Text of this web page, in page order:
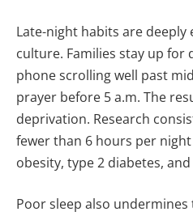
Late-night habits are deeply
culture. Families stay up for
phone scrolling well past
prayer before 5 a.m. The
deprivation. Research
fewer than 6 hours per
obesity, type 2 diabetes, and
Poor sleep also